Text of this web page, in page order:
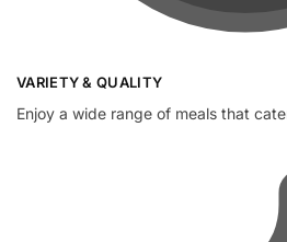
VARIETY & QUALITY
Enjoy a wide range of meals that